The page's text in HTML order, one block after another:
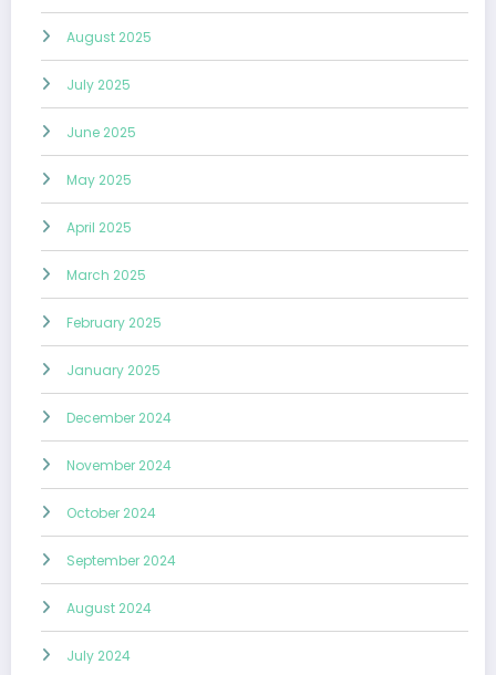
August 2025
July 2025
June 2025
May 2025
April 2025
March 2025
February 2025
January 2025
December 2024
November 2024
October 2024
September 2024
August 2024
July 2024